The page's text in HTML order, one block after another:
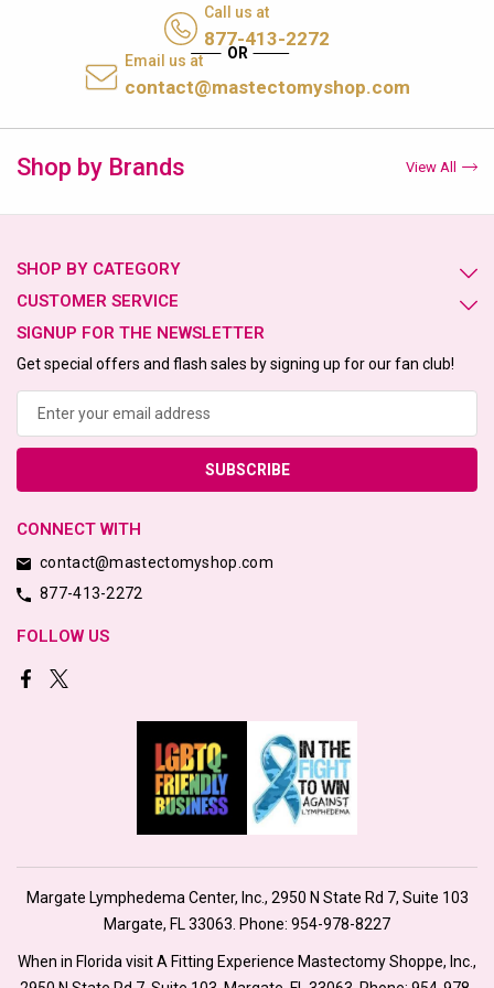
Call us at
877-413-2272
Email us at
contact@mastectomyshop.com
Shop by Brands View All
SHOP BY CATEGORY
CUSTOMER SERVICE
SIGNUP FOR THE NEWSLETTER
Get special offers and flash sales by signing up for our fan club!
CONNECT WITH
contact@mastectomyshop.com
877-413-2272
FOLLOW US
Margate Lymphedema Center, Inc., 2950 N State Rd 7, Suite 103
Margate, FL 33063. Phone: 954-978-8227
When in Florida visit A Fitting Experience Mastectomy Shoppe, Inc.,